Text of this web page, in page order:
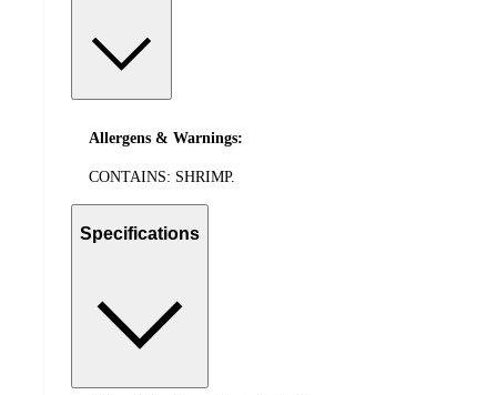
Allergens & Warnings:
CONTAINS: SHRIMP.
Specifications